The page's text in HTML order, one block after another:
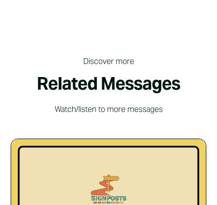
Discover more
Related Messages
Watch/listen to more messages